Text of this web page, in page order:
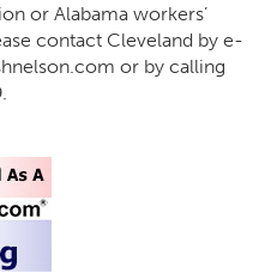
or Alabama workers’
contact Cleveland by e-
or by calling